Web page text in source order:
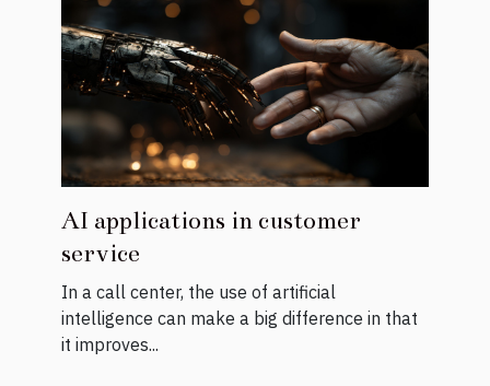
AI applications in customer
service
In a call center, the use of artificial
intelligence can make a big difference in that
it improves...